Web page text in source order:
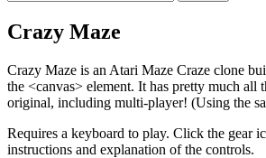
Crazy Maze
Crazy Maze is an Atari Maze Craze clone
the <canvas> element. It has pretty much all
original, including multi-player! (Using the
Requires a keyboard to play. Click the gear
instructions and explanation of the controls.